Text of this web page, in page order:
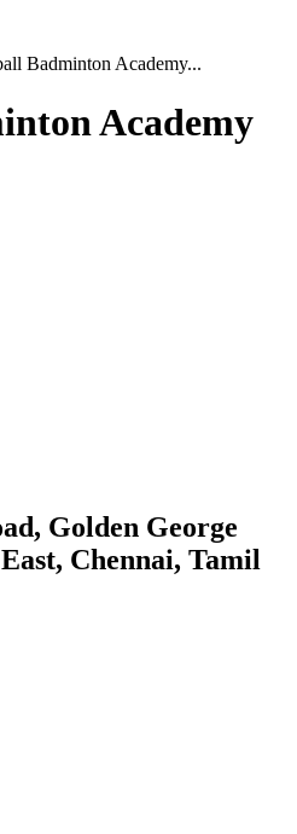
Badminton Academy...
Academy
Golden George
Chennai, Tamil